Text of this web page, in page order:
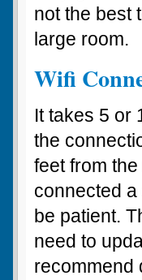
not the best
large room.
Wifi
It takes 5 or
the
feet from
connected
be patient.
need to
recommend